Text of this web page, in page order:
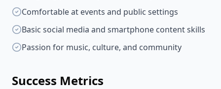
Comfortable at events and public settings
Basic social media and smartphone content skills
Passion for music, culture, and community
Success Metrics